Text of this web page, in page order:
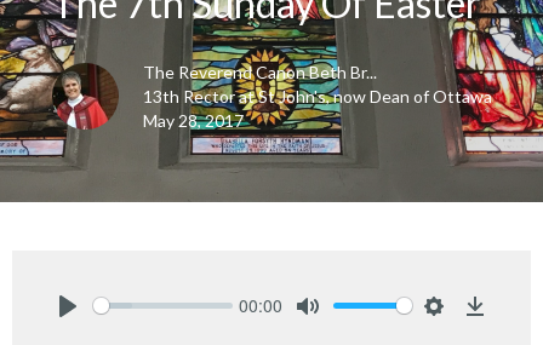
The Reverend Canon Beth Br...
13th Rector at St John's, now Dean of Ottawa
May 28, 2017
00:00